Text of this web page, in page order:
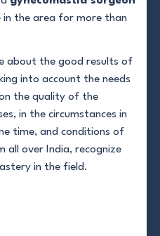
in the area for more than
about the good results of
into account the needs
the quality of the
in the circumstances in
time, and conditions of
all over India, recognize
in the field.